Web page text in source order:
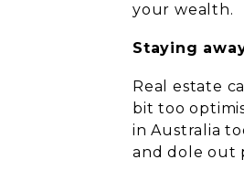
your wealth.
Staying
Real estate
bit too
in Australia
and dole out